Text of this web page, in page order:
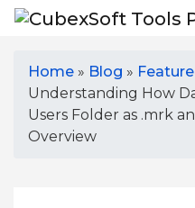
Home » Blog »
Understanding How
Users Folder as .mrk
Overview